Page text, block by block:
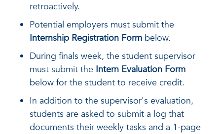
retroactively.
Potential employers must submit the
Internship Registration Form below.
During finals week, the student supervisor
must submit the Intern Evaluation Form
below for the student to receive credit.
In addition to the supervisor's evaluation,
students are asked to submit a log that
documents their weekly tasks and a 1-page